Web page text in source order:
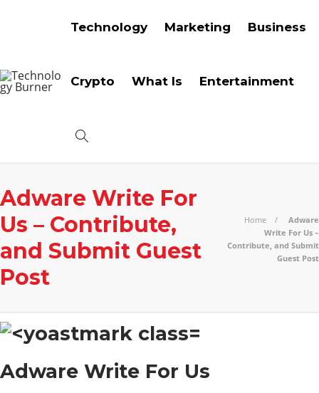
Technology Marketing Business
Crypto What Is Entertainment
Adware Write For
Us – Contribute,
and Submit Guest
Post
Home
Adware
Write For Us –
Contribute, and Submit
Guest Post
Adware Write For Us